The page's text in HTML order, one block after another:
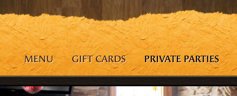
MENU GIFT CARDS PRIVATE PARTIES